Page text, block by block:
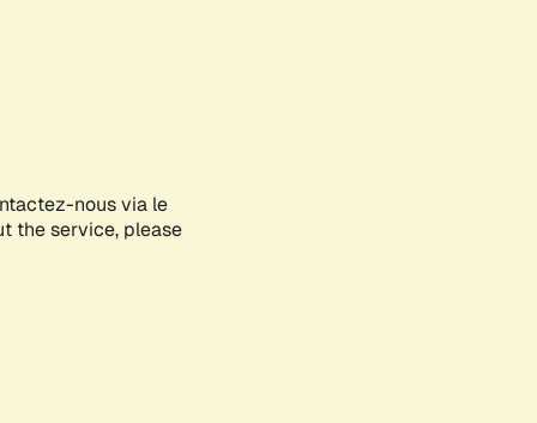
nous via le
the service, please